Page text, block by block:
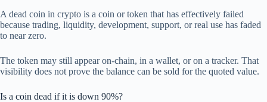
A dead coin in crypto is a coin or token that has effectively failed
because trading, liquidity, development, support, or real use has faded
to near zero.
The token may still appear on-chain, in a wallet, or on a tracker. That
visibility does not prove the balance can be sold for the quoted value.
Is a coin dead if it is down 90%?